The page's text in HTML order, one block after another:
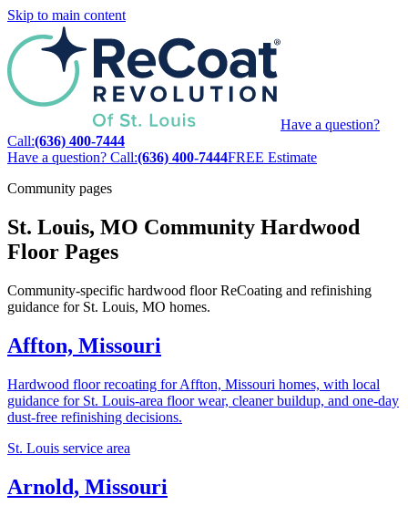
Skip to main content
Have a question?
Call:(636) 400-7444
Have a question? Call:(636) 400-7444FREE Estimate
Community pages
St. Louis, MO Community Hardwood
Floor Pages
Community-specific hardwood floor ReCoating and refinishing
guidance for St. Louis, MO homes.
Affton, Missouri
Hardwood floor recoating for Affton, Missouri homes, with local
guidance for St. Louis-area floor wear, cleaner buildup, and one-day
dust-free refinishing decisions.
St. Louis service area
Arnold, Missouri